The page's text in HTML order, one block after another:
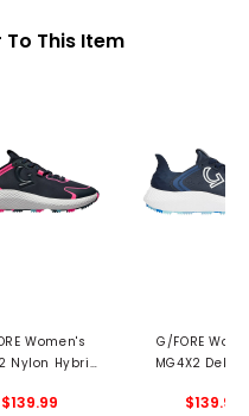
This Item
Women's
Nylon Hybrid
Golf Shoes
$139.99
G/FORE
MG4X2
Spikeless Golf
$139.99